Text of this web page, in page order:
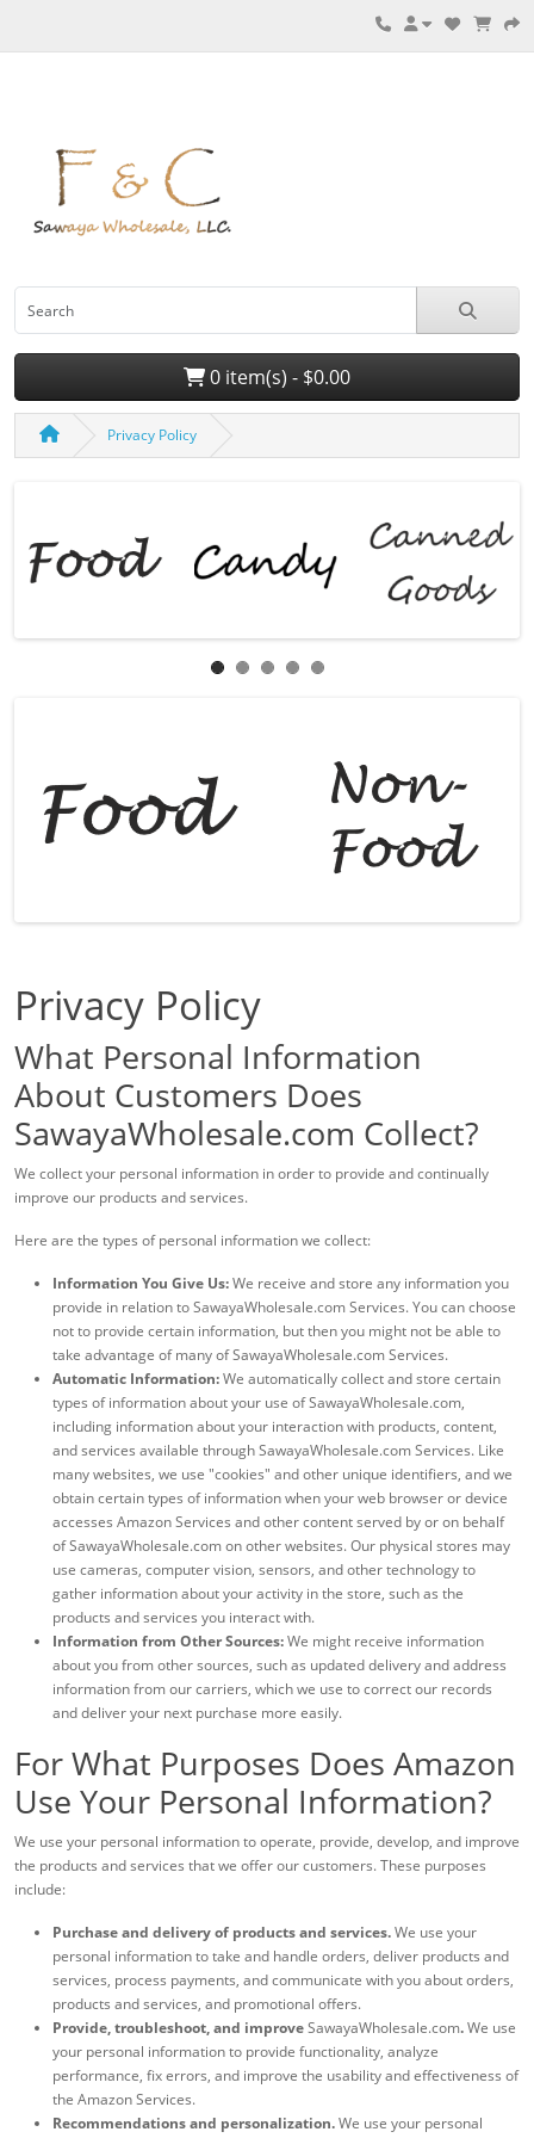
0 item(s) - $0.00
Privacy Policy
Privacy Policy
What Personal Information
About Customers Does
SawayaWholesale.com Collect?
We collect your personal information in order to provide and continually
improve our products and services.
Here are the types of personal information we collect:
Information You Give Us:We receive and store any information you
provide in relation to SawayaWholesale.com Services. You can choose
not to provide certain information, but then you might not be able to
take advantage of many of SawayaWholesale.com Services.
Automatic Information:We automatically collect and store certain
types of information about your use of SawayaWholesale.com,
including information about your interaction with products, content,
and services available through SawayaWholesale.com Services. Like
many websites, we use "cookies" and other unique identifiers, and we
obtain certain types of information when your web browser or device
accesses Amazon Services and other content served by or on behalf
of SawayaWholesale.com on other websites. Our physical stores may
use cameras, computer vision, sensors, and other technology to
gather information about your activity in the store, such as the
products and services you interact with.
Information from Other Sources:We might receive information
about you from other sources, such as updated delivery and address
information from our carriers, which we use to correct our records
and deliver your next purchase more easily.
For What Purposes Does Amazon
Use Your Personal Information?
We use your personal information to operate, provide, develop, and improve
the products and services that we offer our customers. These purposes
include:
Purchase and delivery of products and services.We use your
personal information to take and handle orders, deliver products and
services, process payments, and communicate with you about orders,
products and services, and promotional offers.
Provide, troubleshoot, and improveSawayaWholesale.com.We use
your personal information to provide functionality, analyze
performance, fix errors, and improve the usability and effectiveness of
the Amazon Services.
Recommendations and personalization.We use your personal